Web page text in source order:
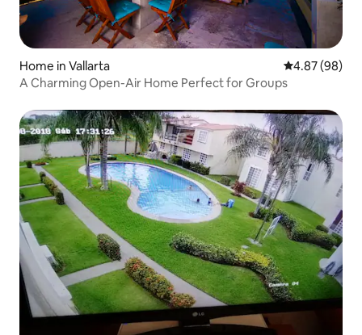
Home in Vallarta 4.87 out of 5
4.87 (98)
A Charming Open-Air Home Perfect for Groups